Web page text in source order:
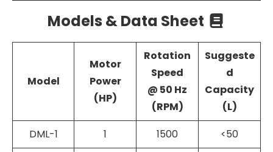
Models & Data Sheet
Model
Motor
Power
(HP)
Rotation
Speed
@ 50 Hz
(RPM)
Suggeste
d
Capacity
(L)
DML-1
1 1500
<50